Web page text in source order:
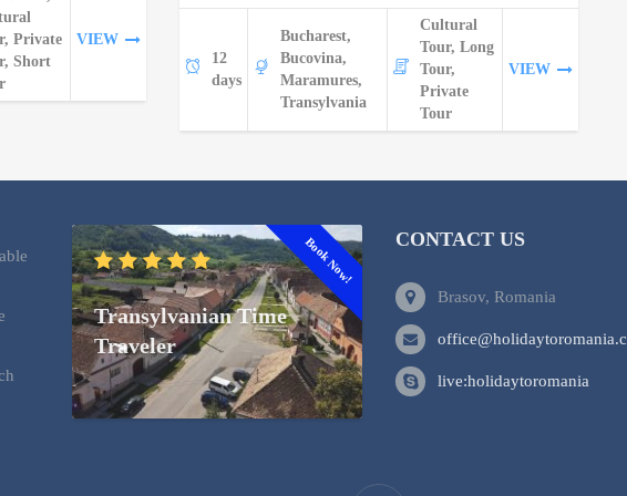
Private
Short
VIEW
12
days
Bucharest,
Bucovina,
Maramures,
Transylvania
Cultural
Tour, Long
Tour,
Private
Tour
VIEW
Book Now!
Transylvanian Time
Traveler
CONTACT US
Brasov, Romania
live:holidaytoromania